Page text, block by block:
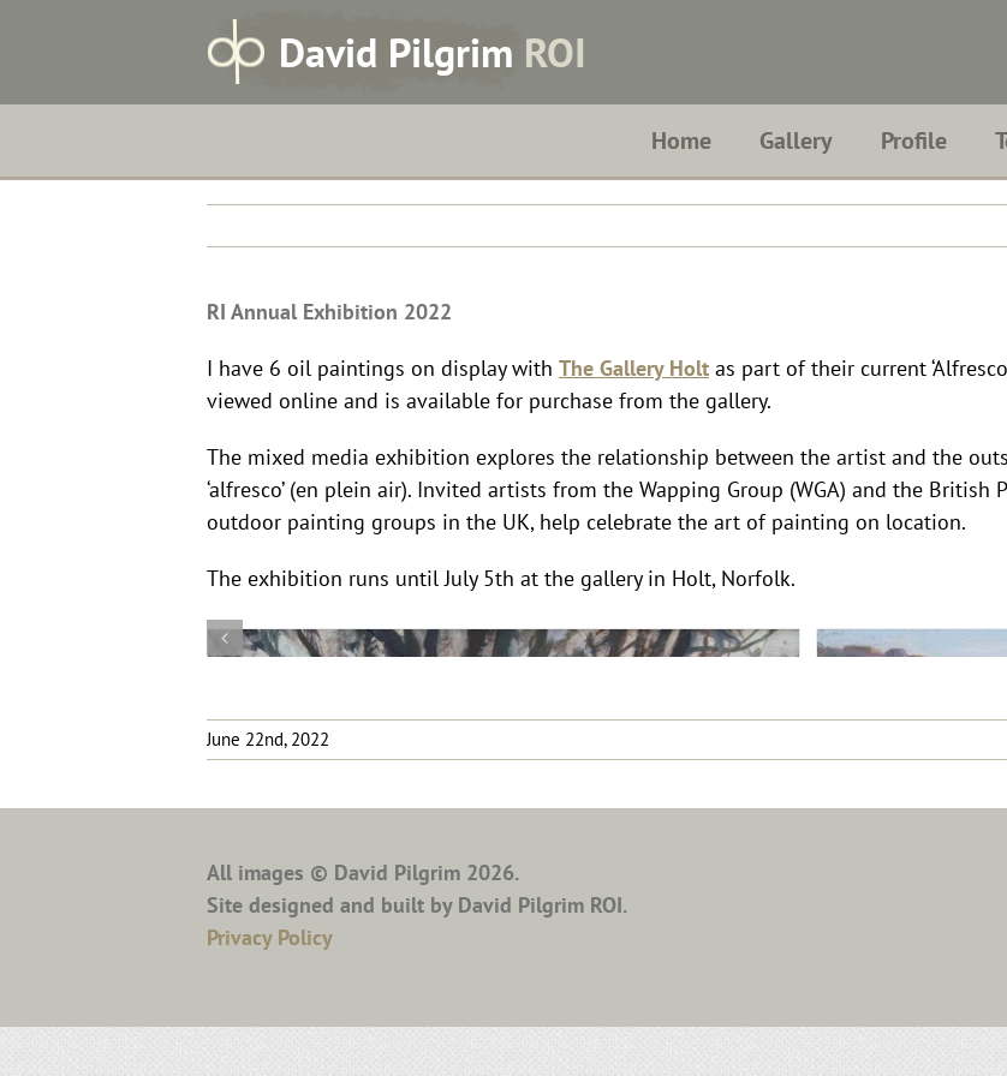
David Pilgrim ROI
Home Gallery Profile
RI Annual Exhibition 2022
RI Annual Exhibition 2022
I have 6 oil paintings on display with The Gallery Holt as part of their current
viewed online and is available for purchase from the gallery.
The mixed media exhibition explores the relationship between the artist and the
‘alfresco’ (en plein air). Invited artists from the Wapping Group (WGA) and the
outdoor painting groups in the UK, help celebrate the art of painting on location.
The exhibition runs until July 5th at the gallery in Holt, Norfolk.
June 22nd, 2022
All images © David Pilgrim 2026.
Site designed and built by David Pilgrim ROI.
Privacy Policy